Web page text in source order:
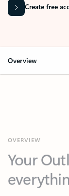
Create free
Overview
everything
Key benefits